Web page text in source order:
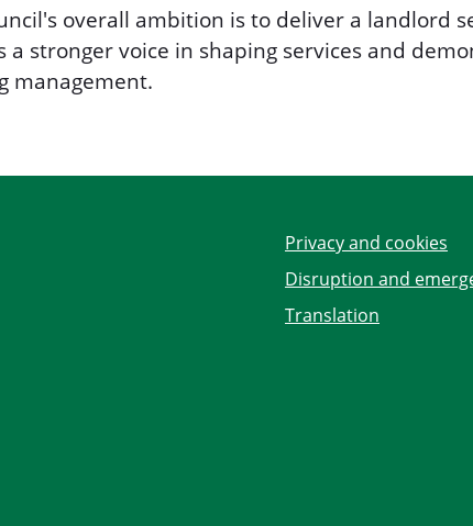
overall ambition is to deliver a landlord
a stronger voice in shaping services and
management.
Privacy and cookies
Disruption and
Translation